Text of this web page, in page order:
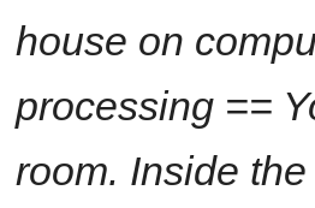
house on
processing ==
room. Inside